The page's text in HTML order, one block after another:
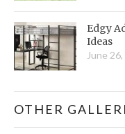
Edgy
Ideas
June
OTHER